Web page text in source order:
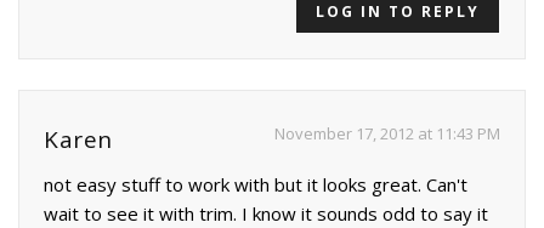
LOG IN TO REPLY
Karen November 17, 2012 at 11:43 PM
not easy stuff to work with but it looks great. Can't
wait to see it with trim. I know it sounds odd to say it